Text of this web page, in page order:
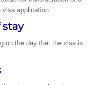
application.
stay
on the day that the visa is